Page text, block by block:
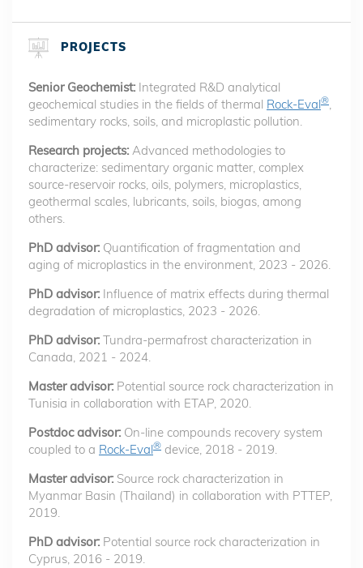
PROJECTS
Senior Geochemist: Integrated R&D analytical
geochemical studies in the fields of thermal Rock-Eval®,
sedimentary rocks, soils, and microplastic pollution.
Research projects: Advanced methodologies to
characterize: sedimentary organic matter, complex
source-reservoir rocks, oils, polymers, microplastics,
geothermal scales, lubricants, soils, biogas, among
others.
PhD advisor: Quantification of fragmentation and
aging of microplastics in the environment, 2023 - 2026.
PhD advisor: Influence of matrix effects during thermal
degradation of microplastics, 2023 - 2026.
PhD advisor: Tundra-permafrost characterization in
Canada, 2021 - 2024.
Master advisor: Potential source rock characterization in
Tunisia in collaboration with ETAP, 2020.
Postdoc advisor: On-line compounds recovery system
coupled to a Rock-Eval® device, 2018 - 2019.
Master advisor: Source rock characterization in
Myanmar Basin (Thailand) in collaboration with PTTEP,
2019.
PhD advisor: Potential source rock characterization in
Cyprus, 2016 - 2019.